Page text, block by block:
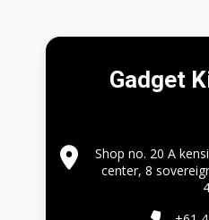
Gadget
Shop no. 20 A
center, 8